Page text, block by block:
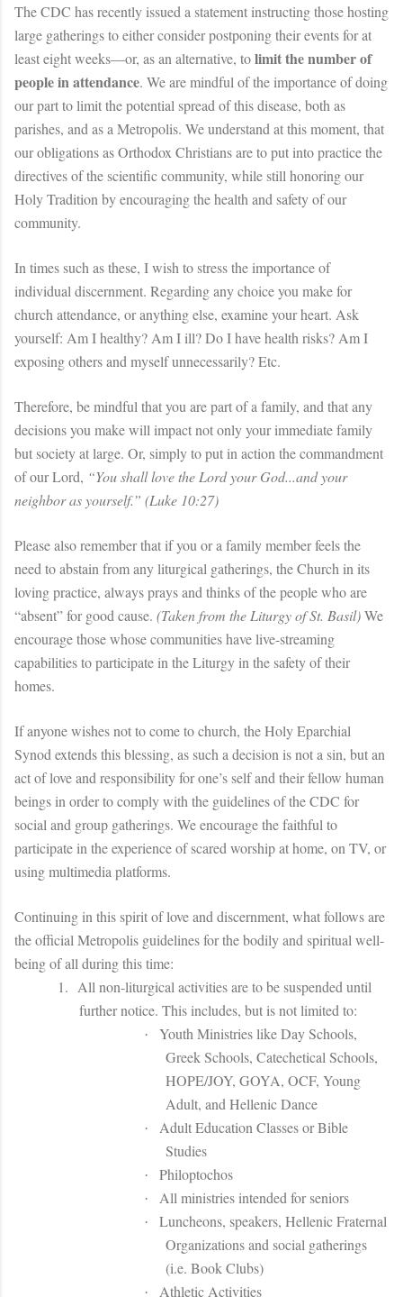
The CDC has recently issued a statement instructing those hosting
large gatherings to either consider postponing their events for at
least eight weeks—or, as an alternative, tolimit the number of
people in attendance. We are mindful of the importance of doing
our part to limit the potential spread of this disease, both as
parishes, and as a Metropolis. We understand at this moment, that
our obligations as Orthodox Christians are to put into practice the
directives of the scientific community, while still honoring our
Holy Tradition by encouraging the health and safety of our
community.
In times such as these, I wish to stress the importance of
individual discernment. Regarding any choice you make for
church attendance, or anything else, examine your heart. Ask
yourself: Am I healthy? Am I ill? Do I have health risks? Am I
exposing others and myself unnecessarily? Etc.
Therefore, be mindful that you are part of a family, and that any
decisions you make will impact not only your immediate family
but society at large. Or, simply to put in action the commandment
of our Lord, “You shall love the Lord your God...and your
neighbor as yourself.” (Luke 10:27)
Please also remember that if you or a family member feels the
need to abstain from any liturgical gatherings, the Church in its
loving practice, always prays and thinks of the people who are
“absent” for good cause. (Taken from the Liturgy of St. Basil)We
encourage those whose communities have live-streaming
capabilities to participate in the Liturgy in the safety of their
homes.
If anyone wishes not to come to church, the Holy Eparchial
Synod extends this blessing, as such a decision is not a sin, but an
act of love and responsibility for one’s self and their fellow human
beings in order to comply with the guidelines of the CDC for
social and group gatherings. We encourage the faithful to
participate in the experience of scared worship at home, on TV, or
using multimedia platforms.
Continuing in this spirit of love and discernment, what follows are
the official Metropolis guidelines for the bodily and spiritual well-
being of all during this time:
1. All non-liturgical activities are to be suspended until
further notice. This includes, but is not limited to:
·
Youth Ministries like Day Schools,
Greek Schools, Catechetical Schools,
HOPE/JOY, GOYA, OCF, Young
Adult, and Hellenic Dance
·
Adult Education Classes or Bible
Studies
· Philoptochos
· All ministries intended for seniors
·
Luncheons, speakers, Hellenic Fraternal
Organizations and social gatherings
(i.e. Book Clubs)
· Athletic Activities